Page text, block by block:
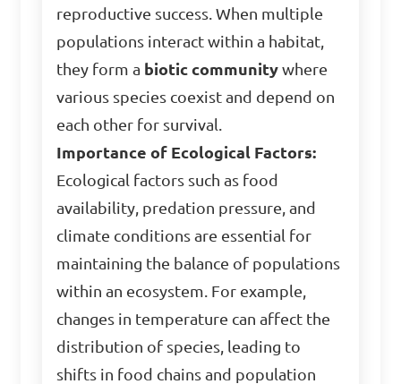
reproductive success. When multiple
populations interact within a habitat,
they form a biotic community where
various species coexist and depend on
each other for survival.
Importance of Ecological Factors:
Ecological factors such as food
availability, predation pressure, and
climate conditions are essential for
maintaining the balance of populations
within an ecosystem. For example,
changes in temperature can affect the
distribution of species, leading to
shifts in food chains and population